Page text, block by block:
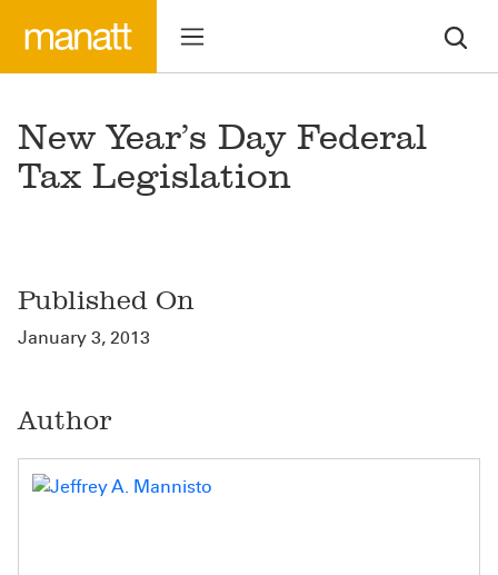
New Year’s Day Federal
Tax Legislation
Published On
January 3, 2013
Author